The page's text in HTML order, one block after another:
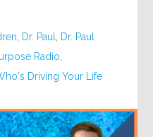
Dr. Paul
Dr. Paul
Radio
Driving Your Life